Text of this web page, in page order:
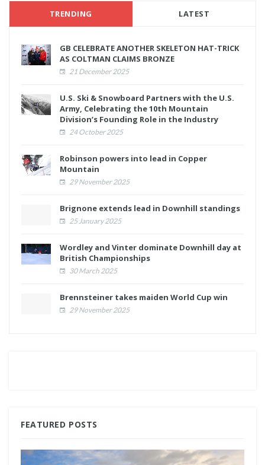
TRENDING LATEST
GB CELEBRATE ANOTHER SKELETON HAT-TRICK
AS COLTMAN CLAIMS BRONZE
21 December 2025
U.S. Ski & Snowboard Partners with the U.S.
Army, Celebrating the 10th Mountain
Division’s Founding Role in the Industry
24 October 2025
Robinson powers into lead in Copper
Mountain
29 November 2025
Brignone extends lead in Downhill standings
25 January 2025
Wordley and Vinter dominate Downhill day at
British Championships
30 March 2025
Brennsteiner takes maiden World Cup win
29 November 2025
FEATURED POSTS